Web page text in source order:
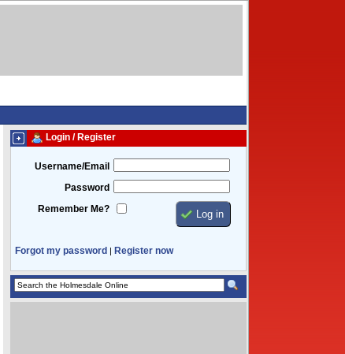
Login / Register
Username/Email
Password
Remember Me?
Forgot my password | Register now